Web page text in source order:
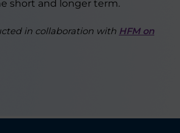
short and longer term.
in collaboration with HFM on